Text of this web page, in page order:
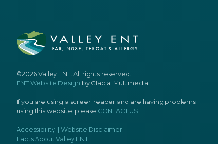
©2026 Valley ENT. All rights reserved.
ENT Website Design by Glacial Multimedia
If you are using a screen reader and are having problems
using this website, please CONTACT US.
Accessibility || Website Disclaimer
Facts About Valley ENT